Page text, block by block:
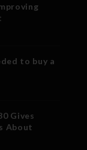
to buy a
Gives
About